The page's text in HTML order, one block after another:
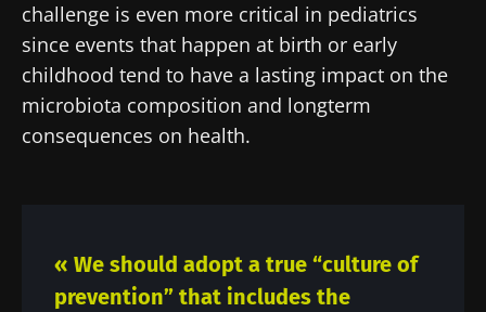
challenge is even more critical in pediatrics
since events that happen at birth or early
childhood tend to have a lasting impact on the
microbiota composition and longterm
consequences on health.
« We should adopt a true “culture of
prevention” that includes the